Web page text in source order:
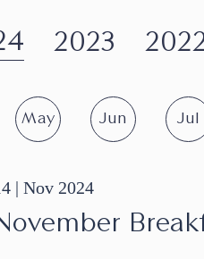
2023
May Jun Jul
| Nov 2024